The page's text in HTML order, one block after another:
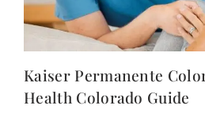
Kaiser Permanente
Health Colorado Guide